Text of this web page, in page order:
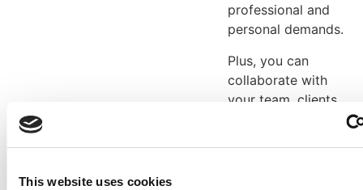
This website uses cookies
professional and
personal demands.
Plus, you can
collaborate with
your team, clients,